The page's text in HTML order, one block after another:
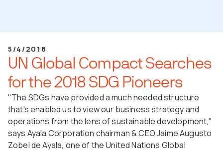
5/4/2018
UN Global Compact Searches
for the 2018 SDG Pioneers
"The SDGs have provided a much needed structure
that's enabled us to view our business strategy and
operations from the lens of sustainable development,"
says Ayala Corporation chairman & CEO Jaime Augusto
Zobel de Ayala, one of the United Nations Global